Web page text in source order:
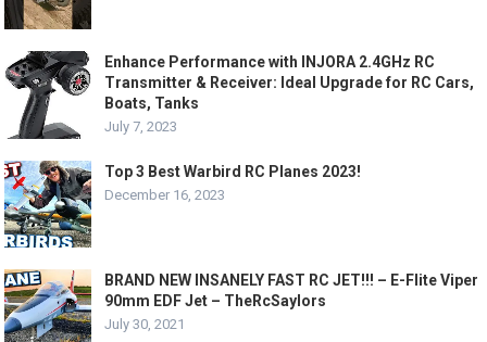
Enhance Performance with INJORA 2.4GHz RC
Transmitter & Receiver: Ideal Upgrade for RC Cars,
Boats, Tanks
July 7, 2023
Top 3 Best Warbird RC Planes 2023!
December 16, 2023
BRAND NEW INSANELY FAST RC JET!!! – E-Flite Viper
90mm EDF Jet – TheRcSaylors
July 30, 2021